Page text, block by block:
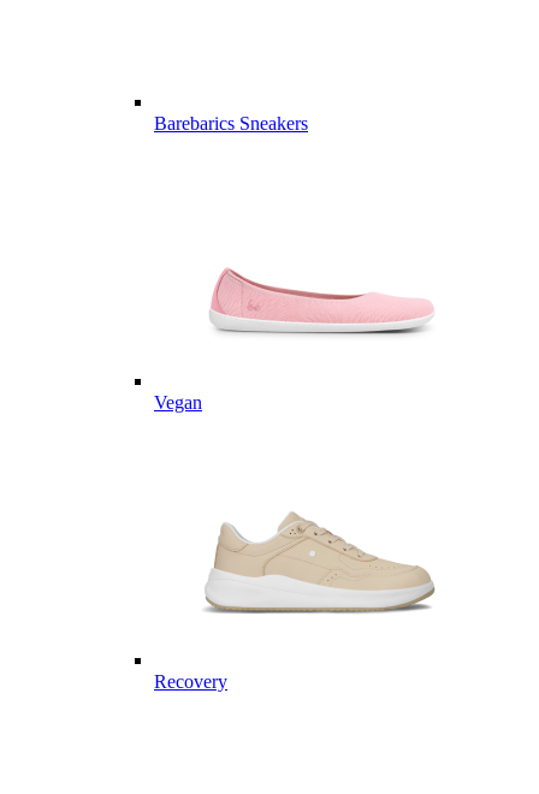
Barebarics Sneakers
Vegan
Recovery